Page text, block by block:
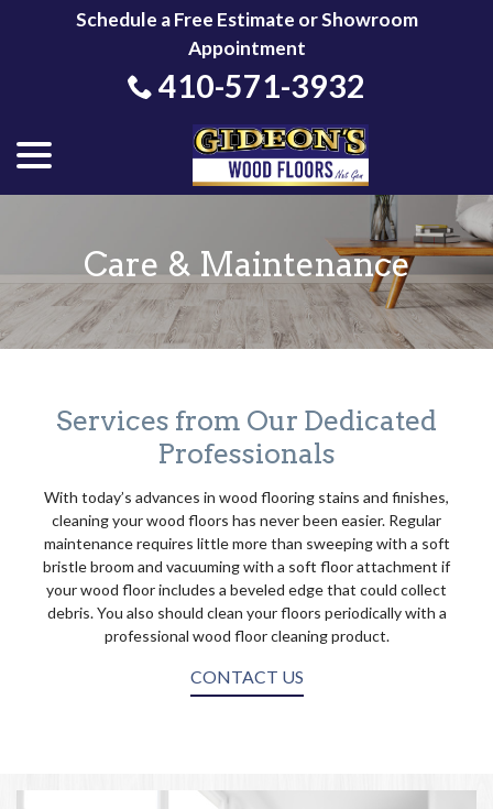
Schedule a Free Estimate or Showroom
Appointment
410-571-3932
Care & Maintenance
Services from Our Dedicated
Professionals
With today’s advances in wood flooring stains and finishes,
cleaning your wood floors has never been easier. Regular
maintenance requires little more than sweeping with a soft
bristle broom and vacuuming with a soft floor attachment if
your wood floor includes a beveled edge that could collect
debris. You also should clean your floors periodically with a
professional wood floor cleaning product.
CONTACT US